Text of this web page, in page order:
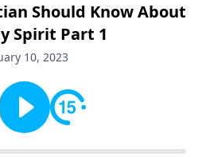
Should Know About
Spirit Part 1
10, 2023